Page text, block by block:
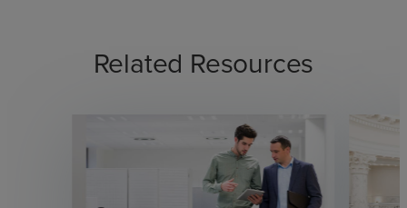
Related Resources